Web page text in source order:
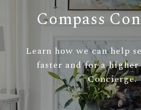
Compass
Learn how we can help
faster and for a
Concierge.